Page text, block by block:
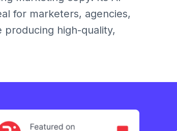
for marketers, agencies,
high-quality,